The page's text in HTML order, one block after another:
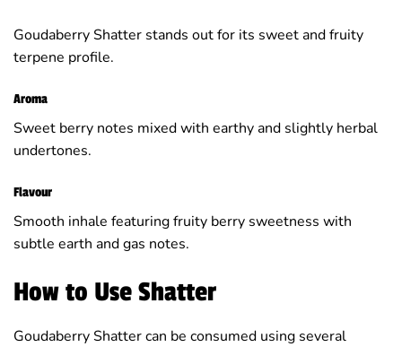
Goudaberry Shatter stands out for its sweet and fruity
terpene profile.
Aroma
Sweet berry notes mixed with earthy and slightly herbal
undertones.
Flavour
Smooth inhale featuring fruity berry sweetness with
subtle earth and gas notes.
How to Use Shatter
Goudaberry Shatter can be consumed using several